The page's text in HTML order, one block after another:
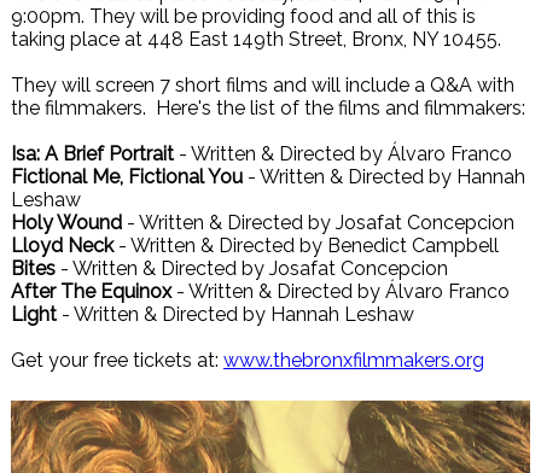
9:00pm. They will be providing food and all of this is
taking place at 448 East 149th Street, Bronx, NY 10455.
They will screen 7 short films and will include a Q&A with
the filmmakers. Here's the list of the films and filmmakers:
Isa: A Brief Portrait - Written & Directed by Álvaro Franco
Fictional Me, Fictional You - Written & Directed by Hannah
Leshaw
Holy Wound - Written & Directed by Josafat Concepcion
Lloyd Neck- Written & Directed by Benedict Campbell
Bites - Written & Directed by Josafat Concepcion
After The Equinox- Written & Directed by Álvaro Franco
Light - Written & Directed by Hannah Leshaw
Get your free tickets at: www.thebronxfilmmakers.org